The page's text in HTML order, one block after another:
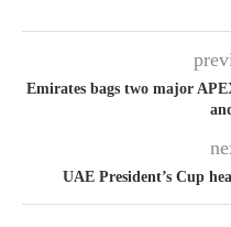
Emirates bags two major
UAE President’s Cup